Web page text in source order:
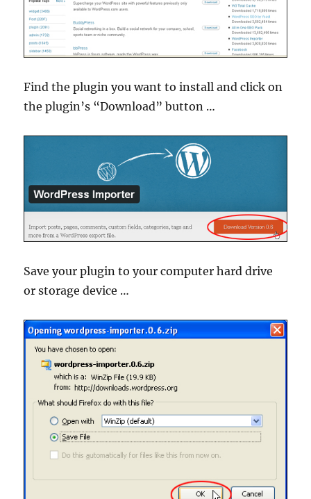
Find the plugin you want to install and click on
the plugin’s “Download” button …
Save your plugin to your computer hard drive
or storage device …